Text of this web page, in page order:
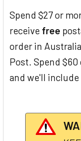
Spend $27 or
receive free
order in
Post. Spend
and we'll